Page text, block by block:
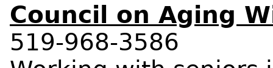
Council on Aging
519-968-3586